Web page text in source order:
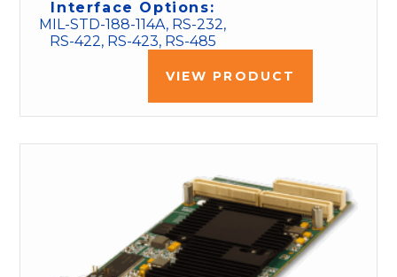
Interface Options:
MIL-STD-188-114A, RS-232,
RS-422, RS-423, RS-485
VIEW PRODUCT